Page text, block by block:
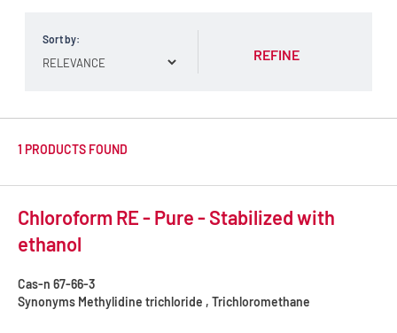
Sort by:
REFINE
1 PRODUCTS FOUND
Chloroform RE - Pure - Stabilized with
ethanol
Cas-n 67-66-3
Synonyms Methylidine trichloride , Trichloromethane